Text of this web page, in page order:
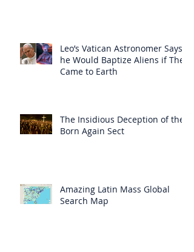
Leo’s Vatican Astronomer Says
he Would Baptize Aliens if They
Came to Earth
The Insidious Deception of the
Born Again Sect
Amazing Latin Mass Global
Search Map